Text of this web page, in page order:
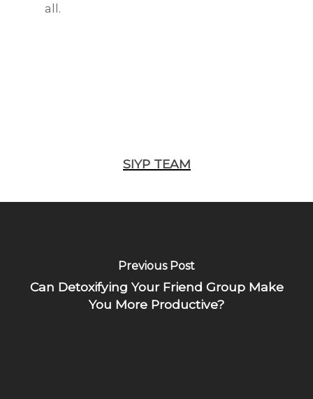
all.
SIYP TEAM
Previous Post
Can Detoxifying Your Friend Group Make
You More Productive?